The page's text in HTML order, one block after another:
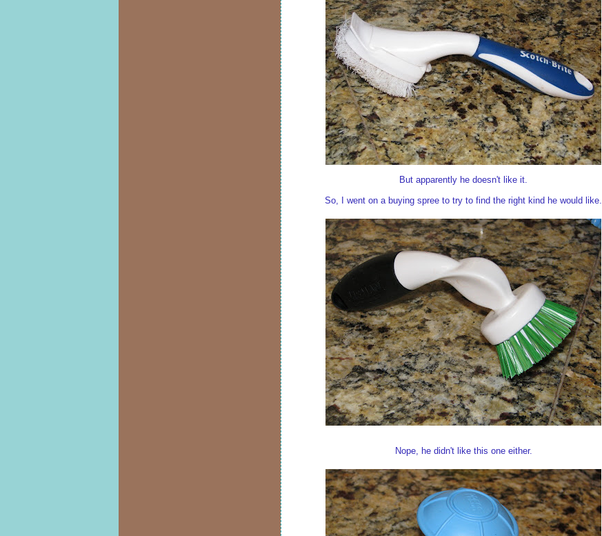
But apparently he doesn't like it.
So, I went on a buying spree to try to find the right kind he would like.
Nope, he didn't like this one either.